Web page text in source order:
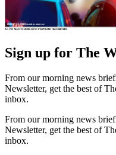
Sign up for The
From our morning news
Newsletter, get the best of
inbox.
From our morning news
Newsletter, get the best of
inbox.